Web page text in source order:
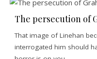
The persecution of
That image of Linehan
interrogated him should